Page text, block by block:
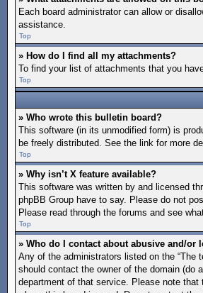
Each board administrator can allow or
assistance.
Top
» How do I find all my attachments?
To find your list of attachments that you
Top
» Who wrote this bulletin board?
This software (in its unmodified form) is
be freely distributed. See the link for more
Top
» Why isn’t X feature available?
This software was written by and licensed
phpBB Group have to say. Please do not
Please read through the forums and see
Top
» Who do I contact about abusive and/or
Any of the administrators listed on the “The
should contact the owner of the domain (do a
department of that service. Please note that